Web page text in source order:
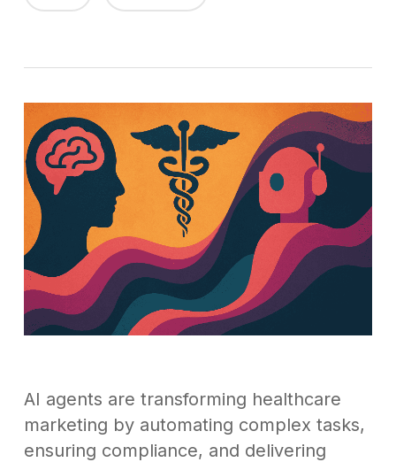
AI agents are transforming healthcare
marketing by automating complex tasks,
ensuring compliance, and delivering